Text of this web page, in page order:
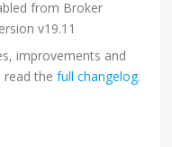
from Broker
v19.11
improvements and
read thefull changelog.